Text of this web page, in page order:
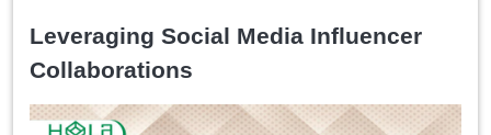
Leveraging Social Media Influencer
Collaborations